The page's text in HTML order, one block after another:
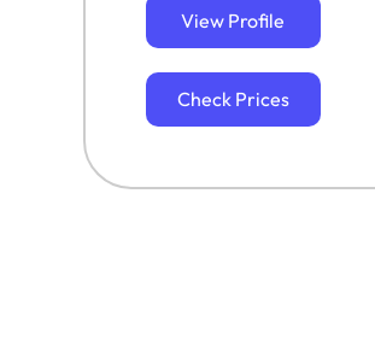
View Profile
Check Prices